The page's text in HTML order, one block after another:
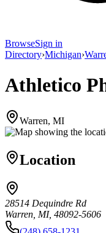
BrowseSign in
Directory›Michigan›
Athletico
Warren, MI
Location
28514 Dequindre Rd
Warren, MI, 48092-5606